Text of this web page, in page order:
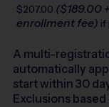
$207.00 ($189.00
enrollment fee) if
A multi-
automatically
start within 30
Exclusions